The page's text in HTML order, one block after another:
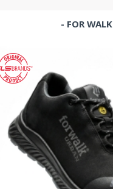
- FOR WALK